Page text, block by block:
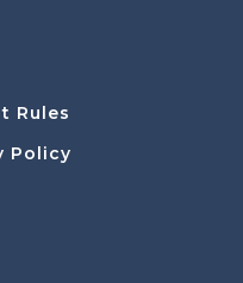
Rules
Policy